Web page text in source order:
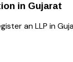
in Gujarat
an LLP in